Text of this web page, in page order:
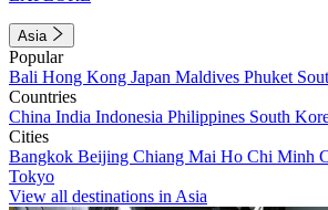
Asia
Popular
Bali Hong Kong Japan Maldives Phuket
Countries
China India Indonesia Philippines South
Cities
Bangkok Beijing Chiang Mai Ho Chi Minh
Tokyo
View all destinations in Asia